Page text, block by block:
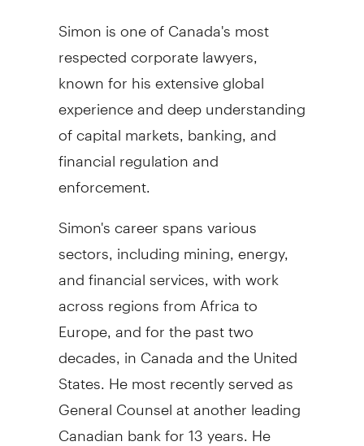
Simon is one ofCanada'smost
respected corporate lawyers,
known for his extensive global
experience and deep understanding
of capital markets, banking, and
financial regulation and
enforcement.
Simon's career spans various
sectors, including mining, energy,
and financial services, with work
across regions from Africato
Europe, and for the past two
decades, inCanadaandthe United
States . He most recently served as
General Counsel at another leading
Canadian bank for 13 years. He